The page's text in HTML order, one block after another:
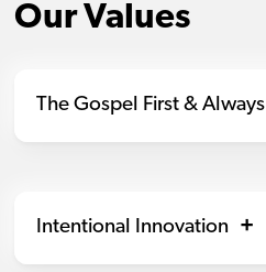
Our Values
The Gospel First & Always
Intentional Innovation